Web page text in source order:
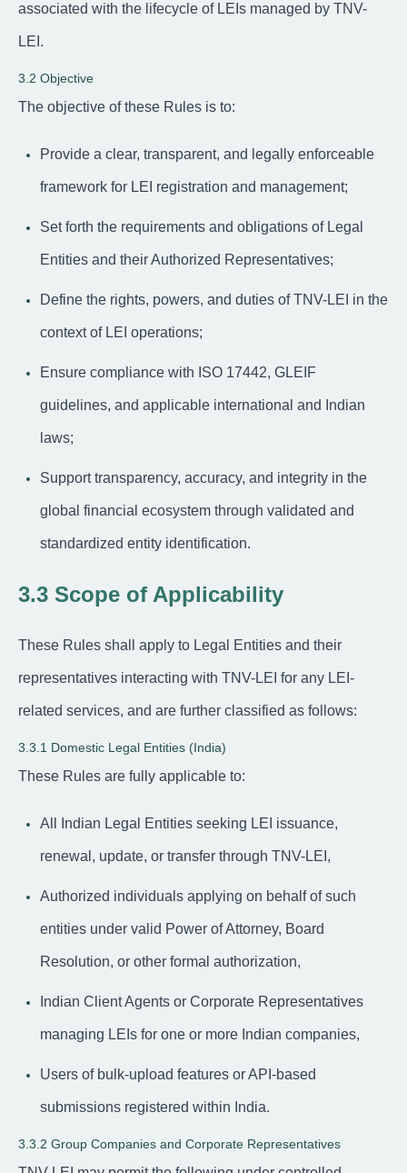
associated with the lifecycle of LEIs managed by TNV-
LEI.
3.2 Objective
The objective of these Rules is to:
Provide a clear, transparent, and legally enforceable
framework for LEI registration and management;
Set forth the requirements and obligations of Legal
Entities and their Authorized Representatives;
Define the rights, powers, and duties of TNV-LEI in the
context of LEI operations;
Ensure compliance with ISO 17442, GLEIF
guidelines, and applicable international and Indian
laws;
Support transparency, accuracy, and integrity in the
global financial ecosystem through validated and
standardized entity identification.
3.3 Scope of Applicability
These Rules shall apply to Legal Entities and their
representatives interacting with TNV-LEI for any LEI-
related services, and are further classified as follows:
3.3.1 Domestic Legal Entities (India)
These Rules are fully applicable to:
All Indian Legal Entities seeking LEI issuance,
renewal, update, or transfer through TNV-LEI,
Authorized individuals applying on behalf of such
entities under valid Power of Attorney, Board
Resolution, or other formal authorization,
Indian Client Agents or Corporate Representatives
managing LEIs for one or more Indian companies,
Users of bulk-upload features or API-based
submissions registered within India.
3.3.2 Group Companies and Corporate Representatives